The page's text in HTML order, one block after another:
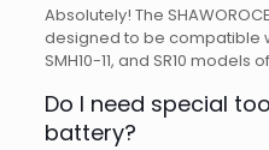
Absolutely! The
designed to be compatible
SMH10-11, and SR10 models
Do I need special
battery?